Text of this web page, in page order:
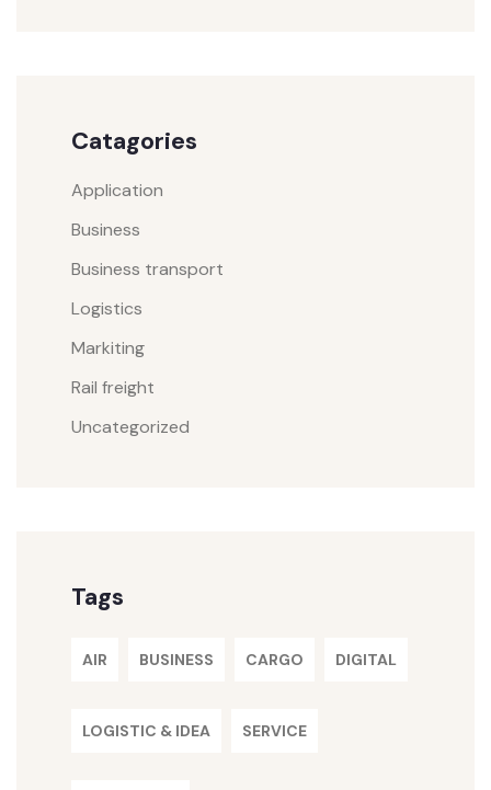
Catagories
Application
Business
Business transport
Logistics
Markiting
Rail freight
Uncategorized
Tags
AIR BUSINESS CARGO DIGITAL
LOGISTIC & IDEA SERVICE